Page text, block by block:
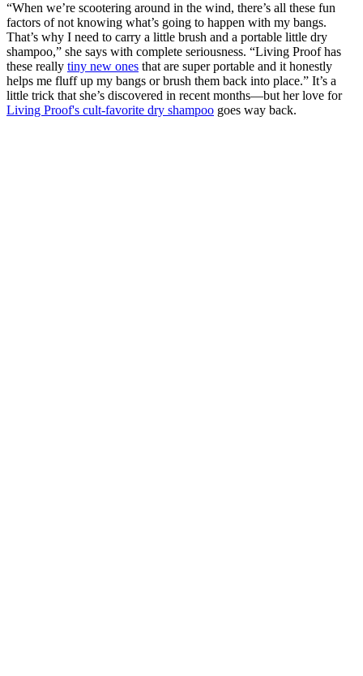
“When we’re scootering around in the wind, there’s all these fun
factors of not knowing what’s going to happen with my bangs.
That’s why I need to carry a little brush and a portable little dry
shampoo,” she says with complete seriousness. “Living Proof has
these really tiny new ones that are super portable and it honestly
helps me fluff up my bangs or brush them back into place.” It’s a
little trick that she’s discovered in recent months—but her love for
Living Proof's cult-favorite dry shampoo goes way back.